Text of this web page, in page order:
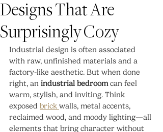
Designs That Are
Surprisingly Cozy
Industrial design is often associated
with raw, unfinished materials and a
factory-like aesthetic. But when done
right, an industrial bedroom can feel
warm, stylish, and inviting. Think
exposed brick walls, metal accents,
reclaimed wood, and moody lighting—all
elements that bring character without